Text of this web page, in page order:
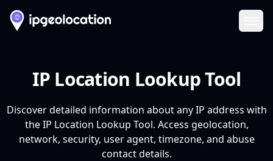
IP Location Lookup Tool
Discover detailed information about any IP address with
the IP Location Lookup Tool. Access geolocation,
network, security, user agent, timezone, and abuse
contact details.